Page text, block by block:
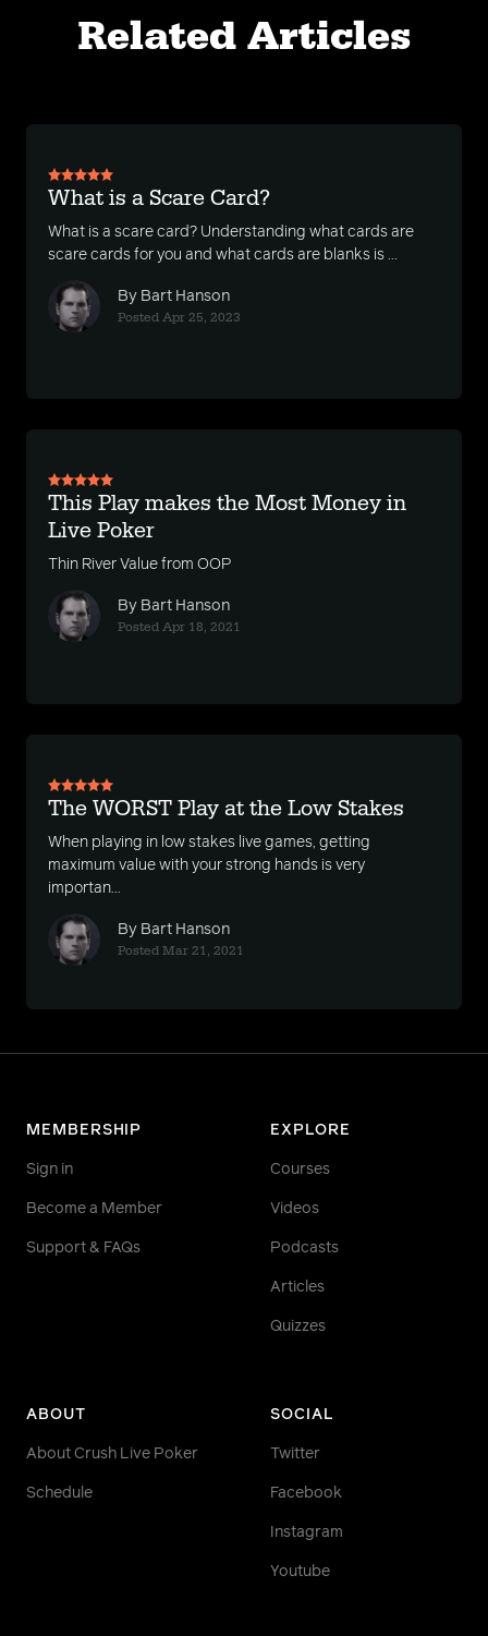
Related Articles
What is a Scare Card?
What is a scare card? Understanding what cards are
scare cards for you and what cards are blanks is ...
By Bart Hanson
Posted Apr 25, 2023
This Play makes the Most Money in
Live Poker
Thin River Value from OOP
By Bart Hanson
Posted Apr 18, 2021
The WORST Play at the Low Stakes
When playing in low stakes live games, getting
maximum value with your strong hands is very
importan...
By Bart Hanson
Posted Mar 21, 2021
MEMBERSHIP
Sign in
Become a Member
Support & FAQs
EXPLORE
Courses
Videos
Podcasts
Articles
Quizzes
ABOUT
About Crush Live Poker
Schedule
SOCIAL
Twitter
Facebook
Instagram
Youtube